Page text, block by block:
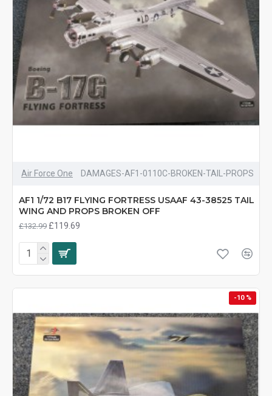
Air Force One DAMAGES-AF1-0110C-BROKEN-TAIL-PROPS
AF1 1/72 B17 FLYING FORTRESS USAAF 43-38525 TAIL
WING AND PROPS BROKEN OFF
£132.99 £119.69
-10 %